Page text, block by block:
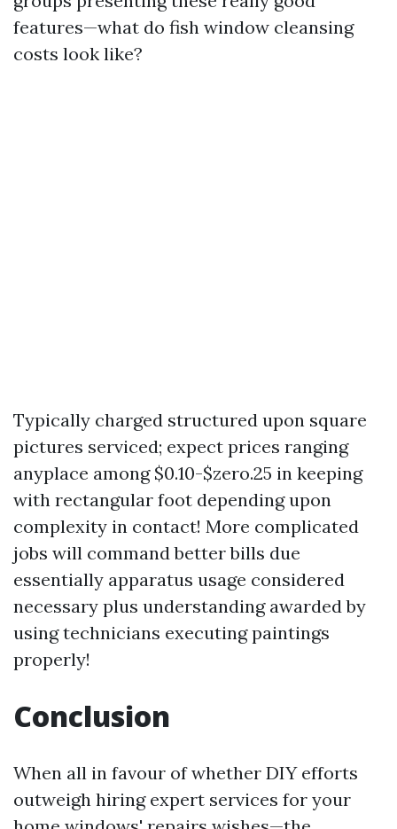
features—what do fish window cleansing
costs look like?
Typically charged structured upon square
pictures serviced; expect prices ranging
anyplace among $0.10-$zero.25 in keeping
with rectangular foot depending upon
complexity in contact! More complicated
jobs will command better bills due
essentially apparatus usage considered
necessary plus understanding awarded by
using technicians executing paintings
properly!
Conclusion
When all in favour of whether DIY efforts
outweigh hiring expert services for your